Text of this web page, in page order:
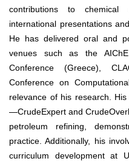
contributions to chemical
international presentations
He has delivered oral and
venues such as the
Conference (Greece),
Conference on
relevance of his research.
—CrudeExpert and
petroleum refining,
practice. Additionally, his
curriculum development at